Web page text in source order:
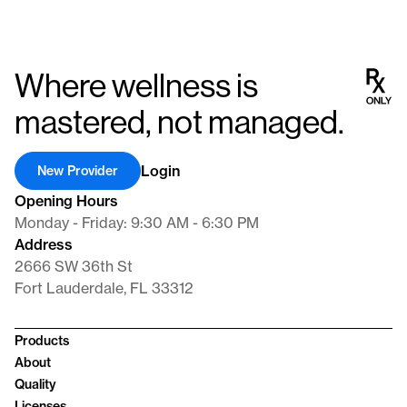
Where wellness is
mastered, not managed.
Opening Hours
Monday - Friday: 9:30 AM - 6:30 PM
Address
2666 SW 36th St
Fort Lauderdale, FL 33312
Login
New Provider
Products
About
Quality